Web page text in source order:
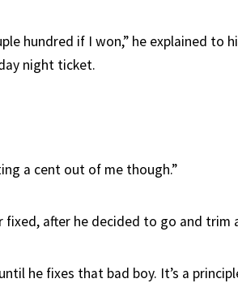
hundred if I won,” he explained to
night ticket.
a cent out of me though.”
after he decided to go and trim
he fixes that bad boy. It’s a